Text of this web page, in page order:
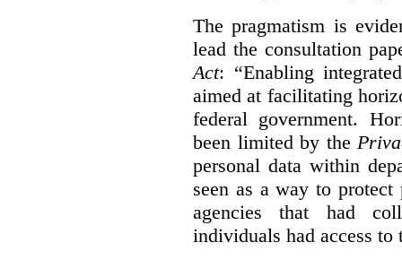
The pragmatism is
lead the consultation
Act: “Enabling
aimed at facilitating
federal government.
been limited by the
personal data within
seen as a way to
agencies that had
individuals had access to